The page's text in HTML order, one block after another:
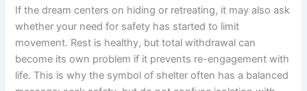
If the dream centers on hiding or retreating, it may also ask
whether your need for safety has started to limit
movement. Rest is healthy, but total withdrawal can
become its own problem if it prevents re-engagement with
life. This is why the symbol of shelter often has a balanced